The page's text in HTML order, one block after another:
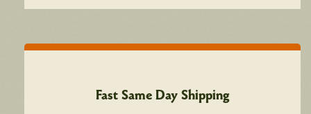
Fast Same Day Shipping